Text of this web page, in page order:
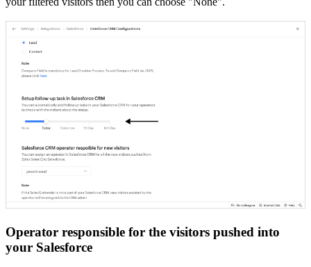
Operator responsible for the visitors pushed into
your Salesforce